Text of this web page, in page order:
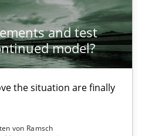
and test
model?
the situation are finally
von Ramsch